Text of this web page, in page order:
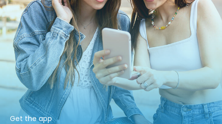
Get the app